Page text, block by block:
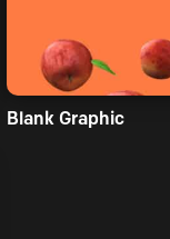
Blank Graphic